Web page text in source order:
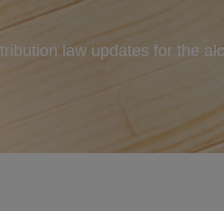
law updates for the